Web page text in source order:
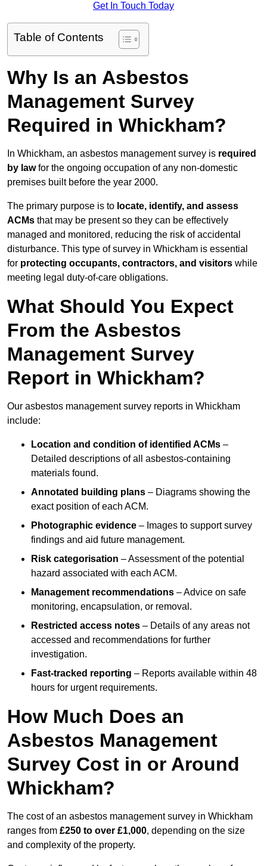
Get In Touch Today
Table of Contents
Why Is an Asbestos
Management Survey
Required in Whickham?
In Whickham, an asbestos management survey is required
by lawfor the ongoing occupation of any non-domestic
premises built before the year 2000.
The primary purpose is to locate, identify, and assess
ACMs that may be present so they can be effectively
managed and monitored, reducing the risk of accidental
disturbance. This type of survey in Whickham is essential
for protecting occupants, contractors, and visitors while
meeting legal duty-of-care obligations.
What Should You Expect
From the Asbestos
Management Survey
Report in Whickham?
Our asbestos management survey reports in Whickham
include:
Location and condition of identified ACMs –
Detailed descriptions of all asbestos-containing
materials found.
Annotated building plans – Diagrams showing the
exact position of each ACM.
Photographic evidence – Images to support survey
findings and aid future management.
Risk categorisation – Assessment of the potential
hazard associated with each ACM.
Management recommendations – Advice on safe
monitoring, encapsulation, or removal.
Restricted access notes – Details of any areas not
accessed and recommendations for further
investigation.
Fast-tracked reporting – Reports available within 48
hours for urgent requirements.
How Much Does an
Asbestos Management
Survey Cost in or Around
Whickham?
The cost of an asbestos management survey in Whickham
ranges from £250 to over £1,000, depending on the size
and complexity of the property.